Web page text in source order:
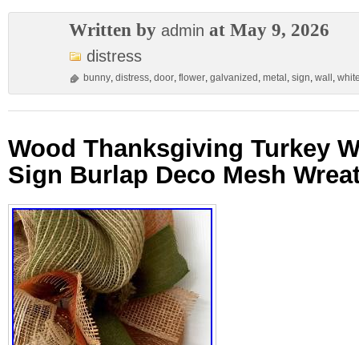
Written by admin at May 9, 2026
distress
bunny, distress, door, flower, galvanized , metal , sign, wall ,
Wood Thanksgiving Turkey
Sign Burlap Deco Mesh